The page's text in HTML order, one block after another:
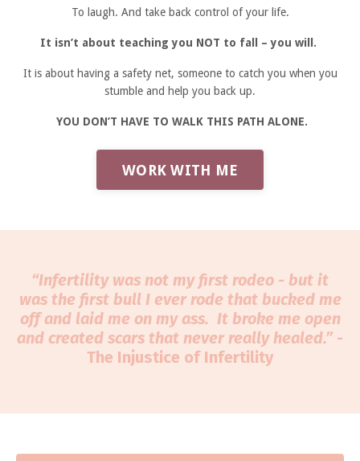
To laugh. And take back control of your life.
It isn’t about teaching you NOT to fall – you will.
It is about having a safety net, someone to catch you when you
stumble and help you back up.
YOU DON’T HAVE TO WALK THIS PATH ALONE.
WORK WITH ME
“Infertility was not my first rodeo - but it
was the first bull I ever rode that bucked me
off and laid me on my ass. It broke me open
and created scars that never really healed.” -
The Injustice of Infertility